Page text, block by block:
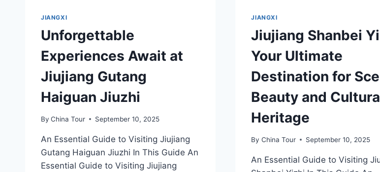
JIANGXI
Unforgettable
Experiences Await at
Jiujiang Gutang
Haiguan Jiuzhi
By China Tour September 10, 2025
An Essential Guide to Visiting Jiujiang
Gutang Haiguan Jiuzhi In This Guide An
Essential Guide to Visiting Jiujiang
JIANGXI
Jiujiang Shanbei
Your Ultimate
Destination for
Beauty and
Heritage
By China Tour September 10, 2025
An Essential Guide to Visiting